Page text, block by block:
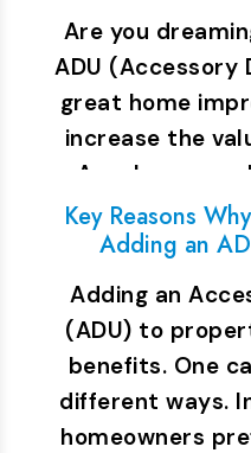
Are you
ADU (Accessory
great home
increase the
Angeles, many
Key Reasons
Adding an
Adding an
(ADU) to
benefits. One
different ways.
homeowners